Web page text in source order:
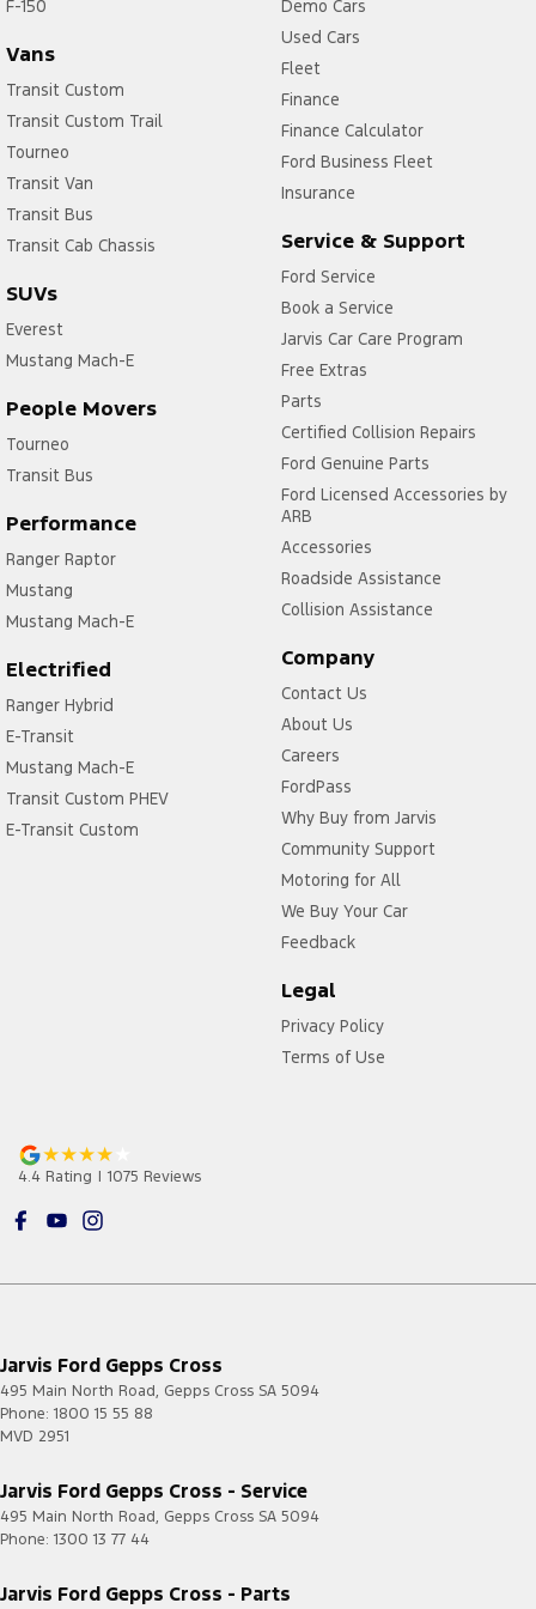
F-150
Vans
Transit Custom
Transit Custom Trail
Tourneo
Transit Van
Transit Bus
Transit Cab Chassis
SUVs
Everest
Mustang Mach-E
People Movers
Tourneo
Transit Bus
Performance
Ranger Raptor
Mustang
Mustang Mach-E
Electrified
Ranger Hybrid
E-Transit
Mustang Mach-E
Transit Custom PHEV
E-Transit Custom
Demo Cars
Used Cars
Fleet
Finance
Finance Calculator
Ford Business Fleet
Insurance
Service & Support
Ford Service
Book a Service
Jarvis Car Care Program
Free Extras
Parts
Certified Collision Repairs
Ford Genuine Parts
Ford Licensed Accessories by
ARB
Accessories
Roadside Assistance
Collision Assistance
Company
Contact Us
About Us
Careers
FordPass
Why Buy from Jarvis
Community Support
Motoring for All
We Buy Your Car
Feedback
Legal
Privacy Policy
Terms of Use
4.4 Rating | 1075 Reviews
Jarvis Ford Gepps Cross
495 Main North Road, Gepps Cross SA 5094
Phone: 1800 15 55 88
MVD 2951
Jarvis Ford Gepps Cross - Service
495 Main North Road, Gepps Cross SA 5094
Phone: 1300 13 77 44
Jarvis Ford Gepps Cross - Parts